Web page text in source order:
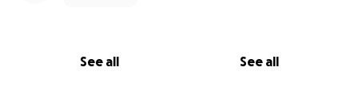
See all See all